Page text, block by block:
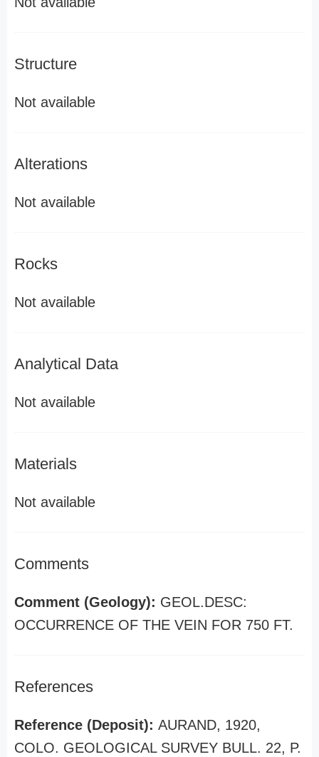
Structure
Not available
Alterations
Not available
Rocks
Not available
Analytical Data
Not available
Materials
Not available
Comments
Comment (Geology): GEOL.DESC:
OCCURRENCE OF THE VEIN FOR 750 FT.
References
Reference (Deposit): AURAND, 1920,
COLO. GEOLOGICAL SURVEY BULL. 22, P.